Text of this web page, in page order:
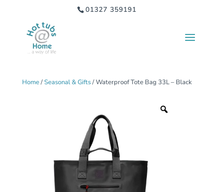
01327 359191
Home/Seasonal & Gifts/ Waterproof Tote Bag 33L – Black